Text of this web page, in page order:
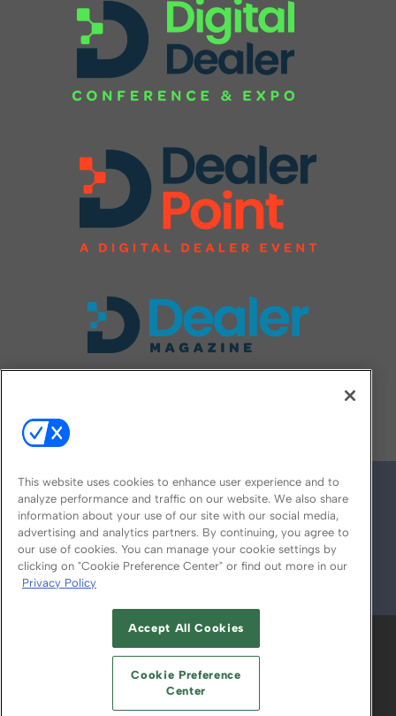
© 2026
ABOUT CAREERS AUTHORIZED SERVICE
PROVIDERS
YOUR PRIVACY CHOICES
This website uses cookies to enhance user experience and to
analyze performance and traffic on our website. We also share
information about your use of our site with our social media,
advertising and analytics partners. By continuing, you agree to
our use of cookies. You can manage your cookie settings by
clicking on "Cookie Preference Center" or find out more in our
Privacy Policy
Accept All Cookies
Cookie Preference
Center